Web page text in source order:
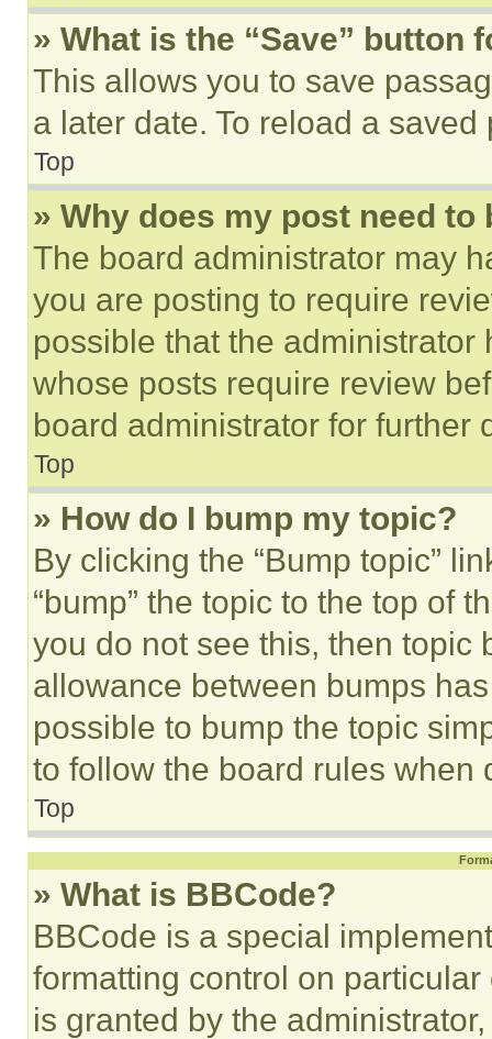
» What is the “Save” button
This allows you to save
a later date. To reload a
Top
» Why does my post need to
The board administrator may
you are posting to require
possible that the
whose posts require review
board administrator for further
Top
» How do I bump my topic?
By clicking the “Bump topic”
“bump” the topic to the top of
you do not see this, then topic
allowance between bumps
possible to bump the topic
to follow the board rules when
Top
» What is BBCode?
BBCode is a special
formatting control on
is granted by the